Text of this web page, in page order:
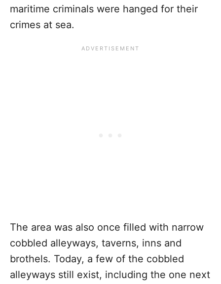
maritime criminals were hanged for their
crimes at sea.
The area was also once filled with narrow
cobbled alleyways, taverns, inns and
brothels. Today, a few of the cobbled
alleyways still exist, including the one next